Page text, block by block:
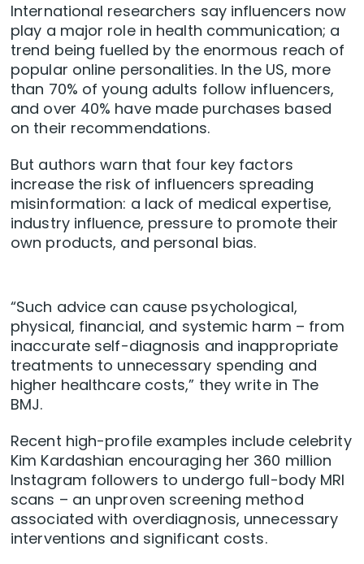
International researchers say influencers now
play a major role in health communication; a
trend being fuelled by the enormous reach of
popular online personalities. In the US, more
than 70% of young adults follow influencers,
and over 40% have made purchases based
on their recommendations.
But authors warn that four key factors
increase the risk of influencers spreading
misinformation: a lack of medical expertise,
industry influence, pressure to promote their
own products, and personal bias.
“Such advice can cause psychological,
physical, financial, and systemic harm – from
inaccurate self-diagnosis and inappropriate
treatments to unnecessary spending and
higher healthcare costs,” they write in The
BMJ.
Recent high-profile examples include celebrity
Kim Kardashian encouraging her 360 million
Instagram followers to undergo full-body MRI
scans – an unproven screening method
associated with overdiagnosis, unnecessary
interventions and significant costs.